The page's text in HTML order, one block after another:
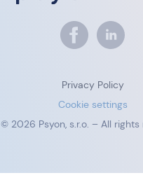
Privacy Policy
Cookie settings
© 2026 Psyon, s.r.o. – All rights